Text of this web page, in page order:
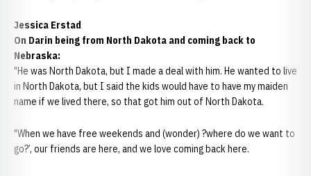
Jessica Erstad
On Darin being from North Dakota and coming back to
Nebraska:
"He was North Dakota, but I made a deal with him. He wanted to live
in North Dakota, but I said the kids would have to have my maiden
name if we lived there, so that got him out of North Dakota.
"When we have free weekends and (wonder) ?where do we want to
go?’, our friends are here, and we love coming back here.